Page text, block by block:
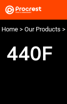
Home > Our Products >
440F